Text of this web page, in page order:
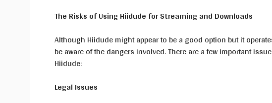
The Risks of Using Hiidude for Streaming and Downloads
Although Hiidude might appear to be a good option but it
be aware of the dangers involved. There are a few important
Hiidude:
Legal Issues